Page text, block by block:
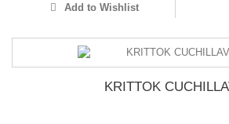
Add to Wishlist
KRITTOK